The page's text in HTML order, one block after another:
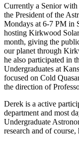
Currently a Senior
the President of the
Mondays at 6-7 PM in
hosting Kirkwood
month, giving the
our planet through
he also participated in
Undergraduates at
focused on Cold
the direction of
Derek is a active
department and most
Undergraduate
research and of